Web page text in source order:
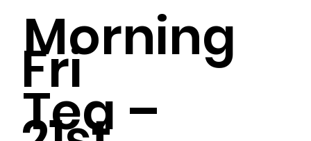
Morning
Tea –
Fri